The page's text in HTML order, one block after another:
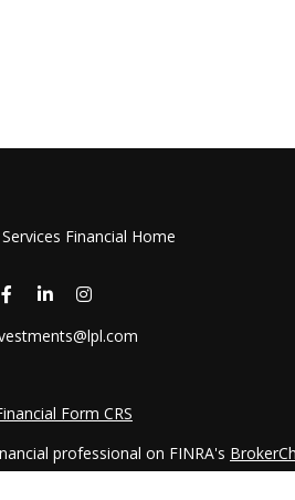
Form CRS
professional on FINRA's